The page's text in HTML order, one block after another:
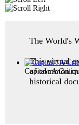
Capital : A
The World's
This virtual
of common
historical